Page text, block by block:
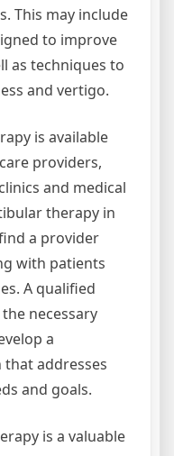
This may include
to improve
as techniques to
and vertigo.
is available
providers,
and medical
therapy in
a provider
with patients
A qualified
necessary
a
addresses
and goals.
is a valuable